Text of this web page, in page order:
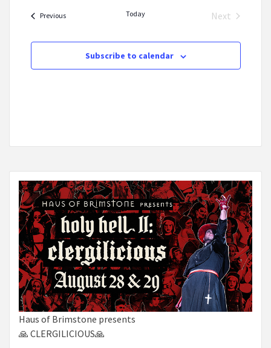
PreviousEvents Today
Next
Subscribe to calendar
Haus of Brimstone presents
🙏 CLERGILICIOUS🙏